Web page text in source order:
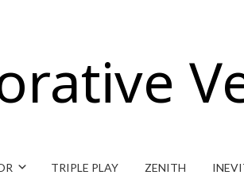
TRIPLE PLAY ZENITH